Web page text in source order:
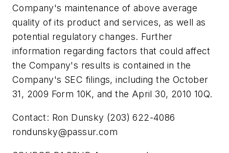
Company's maintenance of above average
quality of its product and services, as well as
potential regulatory changes. Further
information regarding factors that could affect
the Company's results is contained in the
Company's SEC filings, including the October
31, 2009 Form 10K, and the April 30, 2010 10Q.
Contact: Ron Dunsky (203) 622-4086
rondunsky@passur.com